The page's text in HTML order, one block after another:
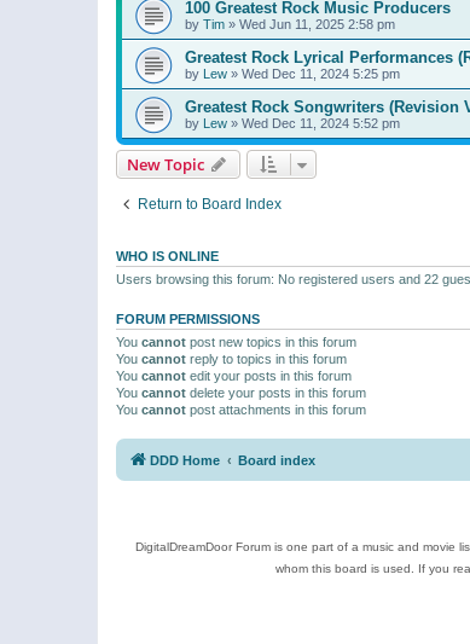
100 Greatest Rock Music Producers
by Tim » Wed Jun 11, 2025 2:58 pm
Greatest Rock Lyrical Performances
by Lew » Wed Dec 11, 2024 5:25 pm
Greatest Rock Songwriters (Revision
by Lew » Wed Dec 11, 2024 5:52 pm
New Topic
Return to Board Index
WHO IS ONLINE
Users browsing this forum: No registered users and 22
FORUM PERMISSIONS
You cannot post new topics in this forum
You cannot reply to topics in this forum
You cannot edit your posts in this forum
You cannot delete your posts in this forum
You cannot post attachments in this forum
DDD Home Board index
DigitalDreamDoor Forum is one part of a music and movie
whom this board is used. If you